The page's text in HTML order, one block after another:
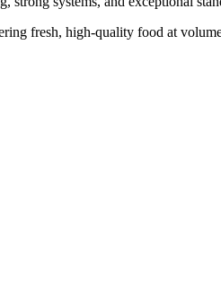
fresh, high-quality food at